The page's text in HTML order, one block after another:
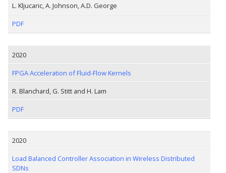
L. Kljucaric, A. Johnson, A.D. George
PDF
2020
FPGA Acceleration of Fluid-Flow Kernels
R. Blanchard, G. Stitt and H. Lam
PDF
2020
Load Balanced Controller Association in Wireless Distributed
SDNs